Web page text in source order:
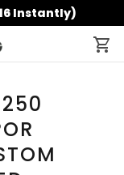
Instantly)